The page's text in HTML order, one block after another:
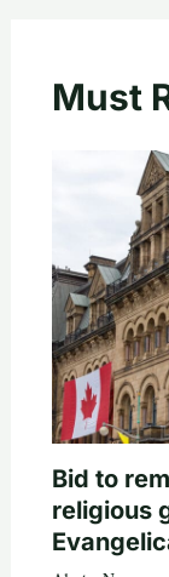
Must
Bid to
religious